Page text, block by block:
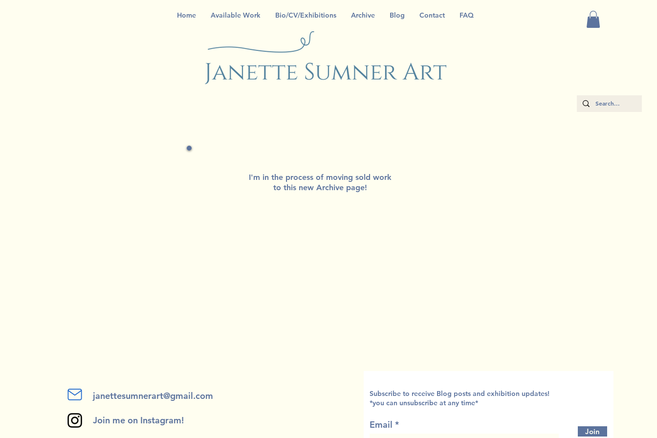
Home Available Work Bio/CV/Exhibitions Archive Blog Contact FAQ
I'm in the process of moving sold work
to this new Archive page!
janettesumnerart@gmail.com
Join me on Instagram!
Subscribe to receive Blog posts and exhibition updates!
*you can unsubscribe at any time*
Email
Join